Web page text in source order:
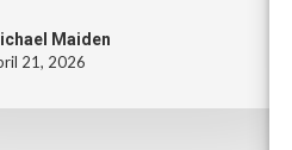
Maiden
21, 2026